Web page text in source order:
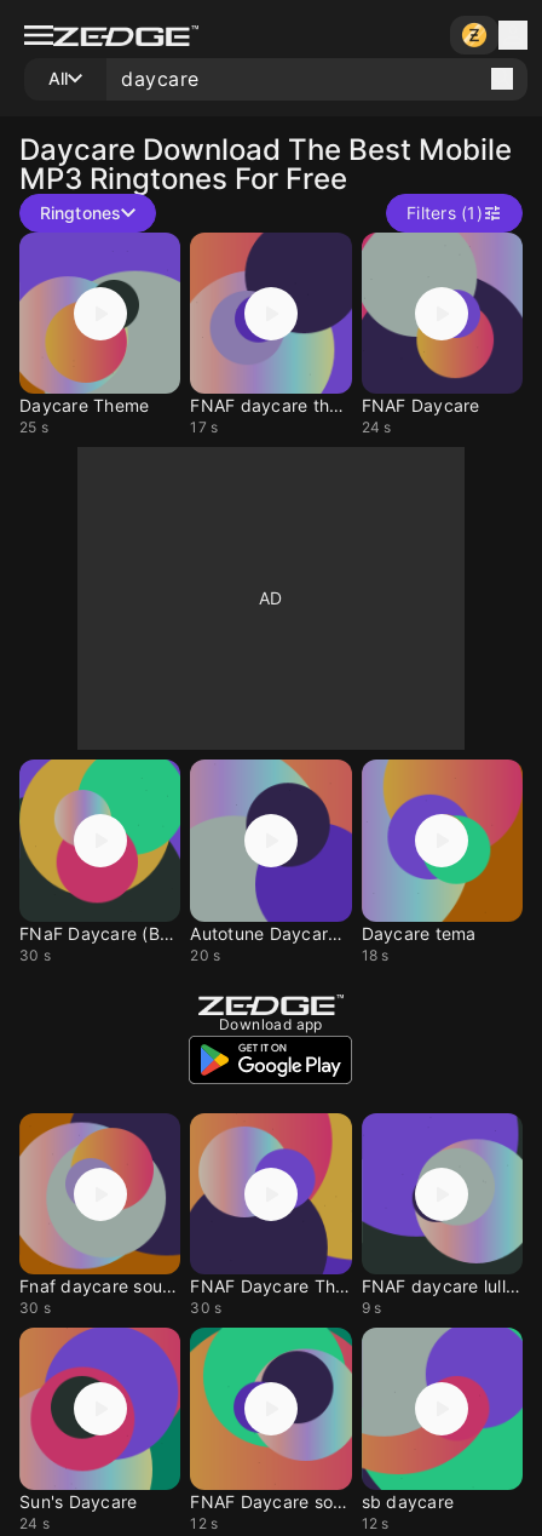
All
Daycare Download The Best Mobile
MP3 Ringtones For Free
Ringtones Filters (1)
Daycare Theme
25 s
FNAF daycare theam
17 s
FNAF Daycare
24 s
FNaF Daycare (Banjo)
30 s
Autotune Daycare fnaf
20 s
Daycare tema
18 s
Download app
Fnaf daycare sound
30 s
FNAF Daycare Theme
30 s
FNAF daycare lullaby
9 s
Sun's Daycare
24 s
FNAF Daycare song
12 s
sb daycare
12 s